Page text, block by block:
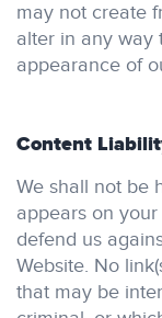
may not create
alter in any way
appearance of
Content
We shall not be
appears on
defend us
Website. No
that may be